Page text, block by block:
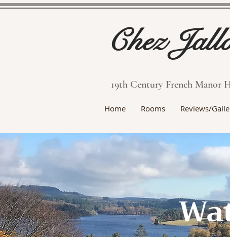
Chez
19th Century French Manor
Home Rooms Reviews/